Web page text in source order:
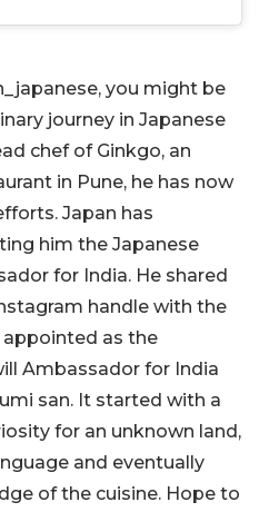
you might be
journey in Japanese
chef of Ginkgo, an
in Pune, he has now
Japan has
him the Japanese
for India. He shared
handle with the
as the
Ambassador for India
san. It started with a
for an unknown land,
and eventually
of the cuisine. Hope to